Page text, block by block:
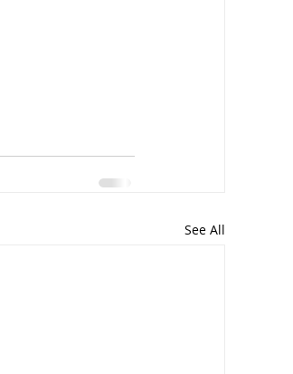
See All